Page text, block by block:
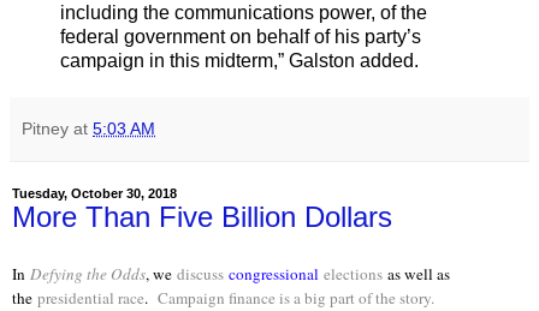
including the communications power, of the
federal government on behalf of his party’s
campaign in this midterm,” Galston added.
Pitney at 5:03 AM
Tuesday, October 30, 2018
More Than Five Billion Dollars
In Defying the Odds, we discuss congressional elections as well as
the presidential race. Campaign finance is a big part of the story.